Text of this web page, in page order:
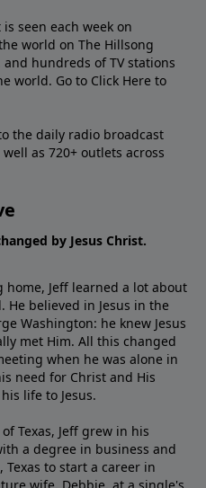
seen each week on
world on The Hillsong
and hundreds of TV stations
world. Go to Click Here to
the daily radio broadcast
as 720+ outlets across
by Jesus Christ.
Jeff learned a lot about
He believed in Jesus in the
Washington: he knew Jesus
met Him. All this changed
when he was alone in
need for Christ and His
life to Jesus.
Texas, Jeff grew in his
a degree in business and
Texas to start a career in